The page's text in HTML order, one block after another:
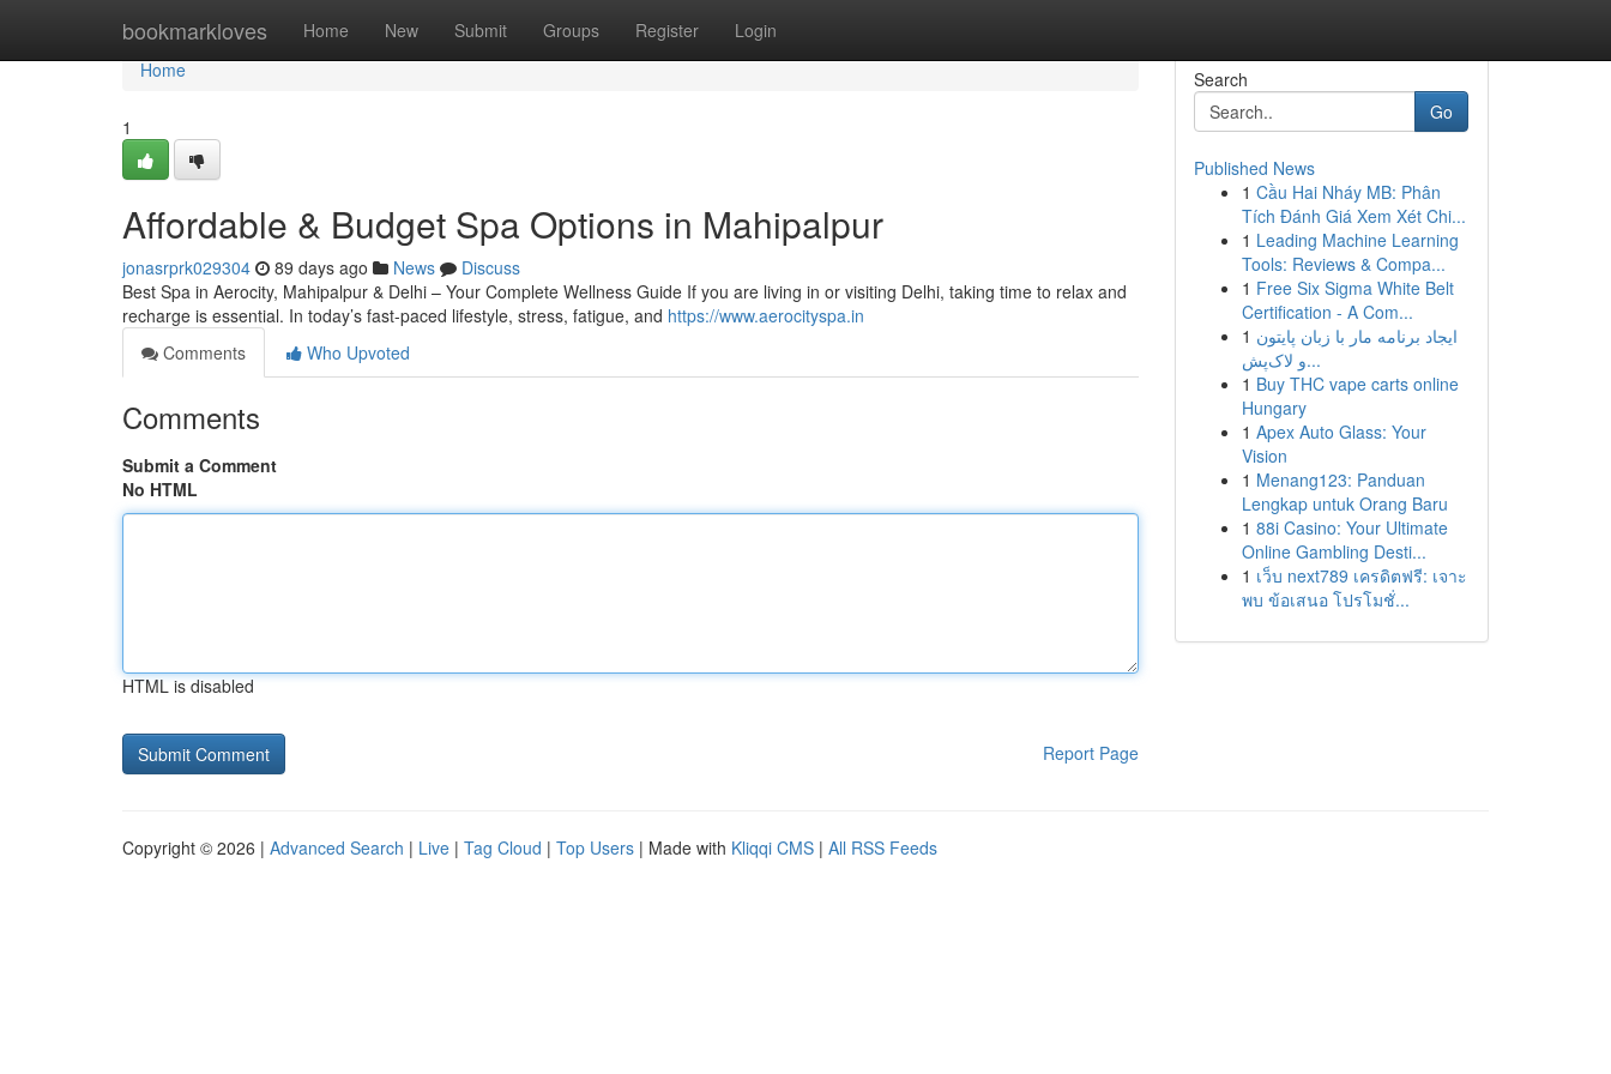
bookmarkloves Home New Submit Groups Register Login
Home
Home
1
Affordable & Budget Spa Options in Mahipalpur
jonasrprk029304 89 days ago News
Discuss
Best Spa in Aerocity, Mahipalpur & Delhi – Your Complete Wellness Guide If you are living in or visiting Delhi, taking time to relax and
recharge is essential. In today’s fast-paced lifestyle, stress, fatigue, and https://www.aerocityspa.in
Comments
Who Upvoted
Comments
Submit a Comment
No HTML
HTML is disabled
Report Page
Search
Go
Published News
1 Cầu Hai Nháy MB: Phân
Tích Đánh Giá Xem Xét Chi...
1 Leading Machine Learning
Tools: Reviews & Compa...
1 Free Six Sigma White Belt
Certification - A Com...
1 ایجاد برنامه مار با زبان پایتون
و لاک‌پش...
1 Buy THC vape carts online
Hungary
1 Apex Auto Glass: Your
Vision
1 Menang123: Panduan
Lengkap untuk Orang Baru
1 88i Casino: Your Ultimate
Online Gambling Desti...
1 เว็บ next789 เครดิตฟรี: เจาะ
พบ ข้อเสนอ โปรโมชั่...
Copyright © 2026 | Advanced Search | Live | Tag Cloud | Top Users | Made with Kliqqi CMS | All RSS Feeds